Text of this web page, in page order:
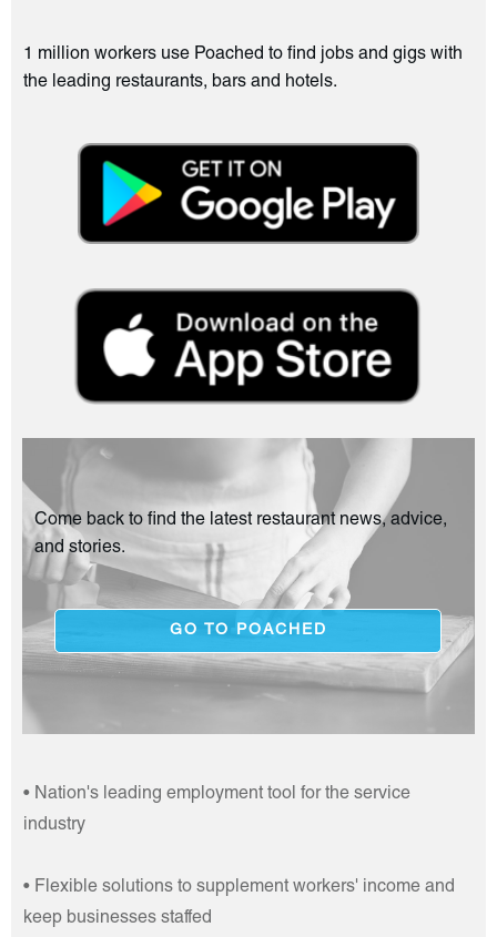
1 million workers use Poached to find jobs and gigs with
the leading restaurants, bars and hotels.
Come back to find the latest restaurant news, advice,
and stories.
GO TO POACHED
• Nation's leading employment tool for the service
industry
• Flexible solutions to supplement workers' income and
keep businesses staffed